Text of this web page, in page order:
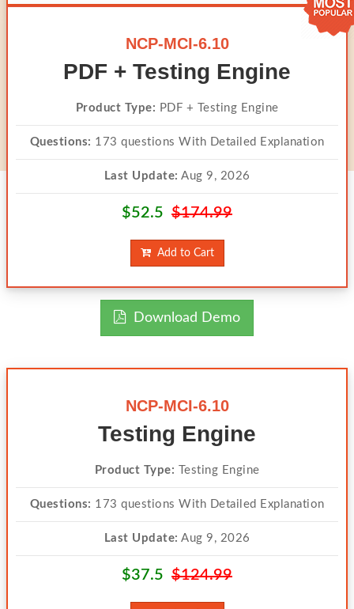
NCP-MCI-6.10
PDF + Testing Engine
Product Type: PDF + Testing Engine
Questions: 173 questions With Detailed Explanation
Last Update: Aug 9, 2026
$52.5 $174.99
Add to Cart
Download Demo
NCP-MCI-6.10
Testing Engine
Product Type: Testing Engine
Questions: 173 questions With Detailed Explanation
Last Update: Aug 9, 2026
$37.5 $124.99